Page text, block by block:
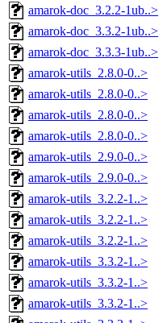
amarok-doc_3.2.2-1ub..>
amarok-doc_3.3.2-1ub..>
amarok-doc_3.3.3-1ub..>
amarok-utils_2.8.0-0..>
amarok-utils_2.8.0-0..>
amarok-utils_2.8.0-0..>
amarok-utils_2.8.0-0..>
amarok-utils_2.9.0-0..>
amarok-utils_2.9.0-0..>
amarok-utils_3.2.2-1..>
amarok-utils_3.2.2-1..>
amarok-utils_3.2.2-1..>
amarok-utils_3.3.2-1..>
amarok-utils_3.3.2-1..>
amarok-utils_3.3.2-1..>